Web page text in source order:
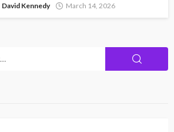
David Kennedy March 14, 2026